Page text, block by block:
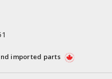
imported parts